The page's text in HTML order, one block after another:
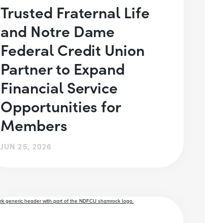
Trusted Fraternal Life
and Notre Dame
Federal Credit Union
Partner to Expand
Financial Service
Opportunities for
Members
JUN 25, 2026